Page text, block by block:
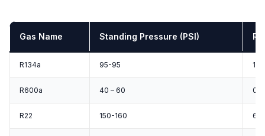
Gas Name Standing Pressure (PSI)
R134a 95-95 12-
R600a 40 – 60 0-1
R22 150-160 60